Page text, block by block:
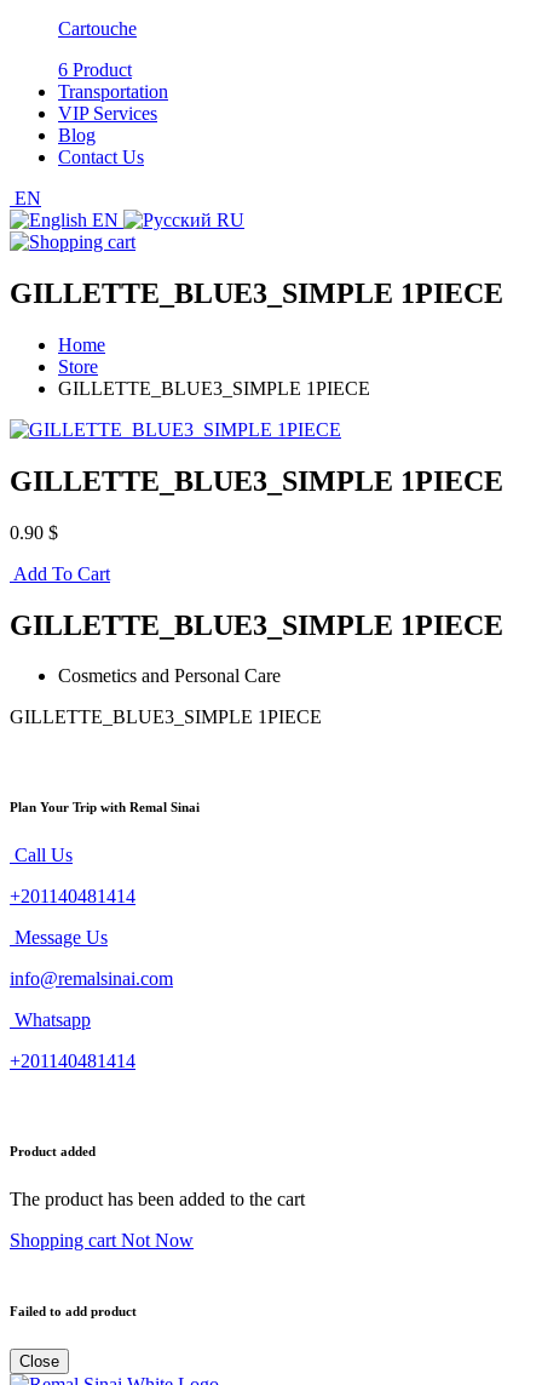
Cartouche
6 Product
Transportation
VIP Services
Blog
Contact Us
EN
EN
RU
GILLETTE_BLUE3_SIMPLE 1PIECE
Home
Store
GILLETTE_BLUE3_SIMPLE 1PIECE
GILLETTE_BLUE3_SIMPLE 1PIECE
0.90 $
Add To Cart
GILLETTE_BLUE3_SIMPLE 1PIECE
Cosmetics and Personal Care
GILLETTE_BLUE3_SIMPLE 1PIECE
Plan Your Trip with Remal Sinai
Call Us
+201140481414
Message Us
info@remalsinai.com
Whatsapp
+201140481414
Product added
The product has been added to the cart
Shopping cart Not Now
Failed to add product
Close